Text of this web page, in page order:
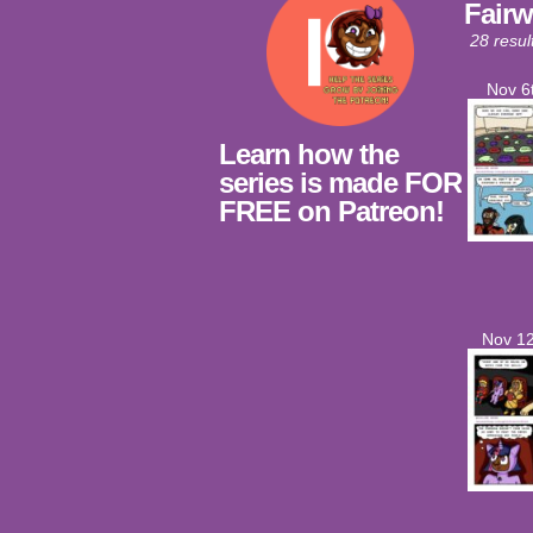
Learn how the
series is made FOR
FREE on Patreon!
28
Nov
Nov